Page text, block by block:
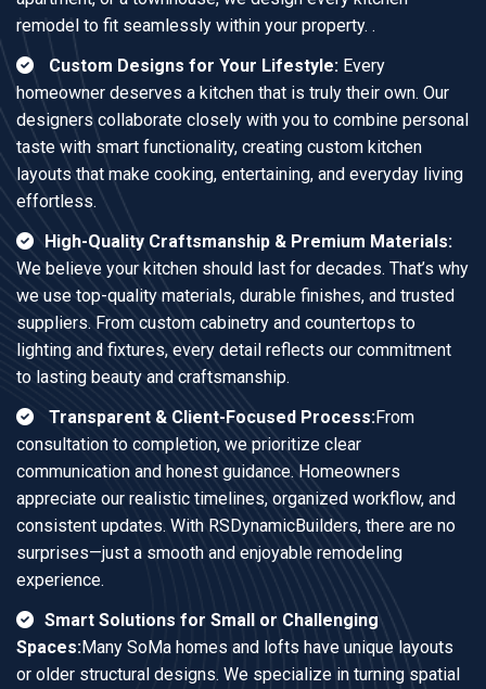
remodel to fit seamlessly within your property. .
Custom Designs for Your Lifestyle: Every
homeowner deserves a kitchen that is truly their own. Our
designers collaborate closely with you to combine personal
taste with smart functionality, creating custom kitchen
layouts that make cooking, entertaining, and everyday living
effortless.
High-Quality Craftsmanship & Premium Materials:
We believe your kitchen should last for decades. That’s why
we use top-quality materials, durable finishes, and trusted
suppliers. From custom cabinetry and countertops to
lighting and fixtures, every detail reflects our commitment
to lasting beauty and craftsmanship.
Transparent & Client-Focused Process:From
consultation to completion, we prioritize clear
communication and honest guidance. Homeowners
appreciate our realistic timelines, organized workflow, and
consistent updates. With RSDynamicBuilders, there are no
surprises—just a smooth and enjoyable remodeling
experience.
Smart Solutions for Small or Challenging
Spaces:Many SoMa homes and lofts have unique layouts
or older structural designs. We specialize in turning spatial